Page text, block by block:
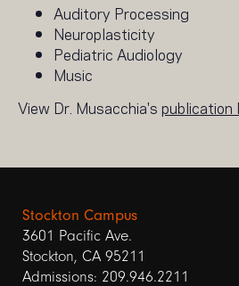
Auditory Processing
Neuroplasticity
Pediatric Audiology
Music
View Dr. Musacchia's publication
Stockton Campus
3601 Pacific Ave.
Stockton, CA 95211
Admissions: 209.946.2211